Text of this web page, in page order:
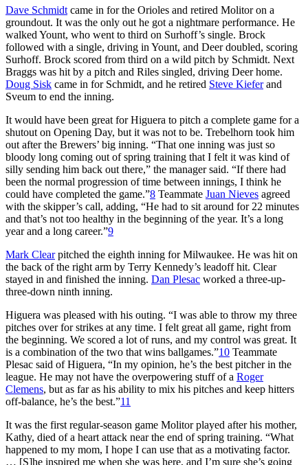
Dave Schmidt came in for the Orioles and retired Molitor on a
groundout. It was the only out he got a nightmare performance. He
walked Yount, who went to third on Surhoff’s single. Brock
followed with a single, driving in Yount, and Deer doubled, scoring
Surhoff. Brock scored from third on a wild pitch by Schmidt. Next
Braggs was hit by a pitch and Riles singled, driving Deer home.
Doug Sisk came in for Schmidt, and he retired Steve Kieferand
Sveum to end the inning.
It would have been great for Higuera to pitch a complete game for a
shutout on Opening Day, but it was not to be. Trebelhorn took him
out after the Brewers’ big inning. “That one inning was just so
bloody long coming out of spring training that I felt it was kind of
silly sending him back out there,” the manager said. “If there had
been the normal progression of time between innings, I think he
could have completed the game.”8 Teammate Juan Nieves agreed
with the skipper’s call, adding, “He had to sit around for 22 minutes
and that’s not too healthy in the beginning of the year. It’s a long
year and a long career.”9
Mark Clearpitched the eighth inning for Milwaukee. He was hit on
the back of the right arm by Terry Kennedy’s leadoff hit. Clear
stayed in and finished the inning. Dan Plesac worked a three-up-
three-down ninth inning.
Higuera was pleased with his outing. “I was able to throw my three
pitches over for strikes at any time. I felt great all game, right from
the beginning. We scored a lot of runs, and my control was great. It
is a combination of the two that wins ballgames.”10 Teammate
Plesac said of Higuera, “In my opinion, he’s the best pitcher in the
league. He may not have the overpowering stuff of a Roger
Clemens, but as far as his ability to mix his pitches and keep hitters
off-balance, he’s the best.”11
It was the first regular-season game Molitor played after his mother,
Kathy, died of a heart attack near the end of spring training. “What
happened to my mom, I hope I can use that as a motivating factor.
… [S]he inspired me when she was here, and I’m sure she’s going